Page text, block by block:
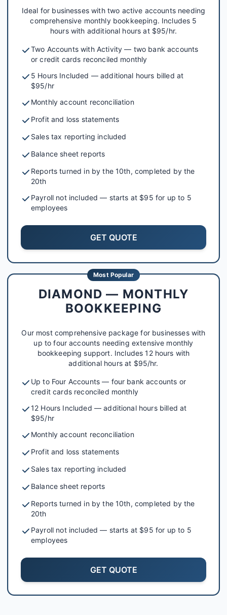
Ideal for businesses with two active accounts needing
comprehensive monthly bookkeeping. Includes 5
hours with additional hours at $95/hr.
Two Accounts with Activity — two bank accounts
or credit cards reconciled monthly
5 Hours Included — additional hours billed at
$95/hr
Monthly account reconciliation
Profit and loss statements
Sales tax reporting included
Balance sheet reports
Reports turned in by the 10th, completed by the
20th
Payroll not included — starts at $95 for up to 5
employees
GET QUOTE
Most Popular
DIAMOND — MONTHLY
BOOKKEEPING
Our most comprehensive package for businesses with
up to four accounts needing extensive monthly
bookkeeping support. Includes 12 hours with
additional hours at $95/hr.
Up to Four Accounts — four bank accounts or
credit cards reconciled monthly
12 Hours Included — additional hours billed at
$95/hr
Monthly account reconciliation
Profit and loss statements
Sales tax reporting included
Balance sheet reports
Reports turned in by the 10th, completed by the
20th
Payroll not included — starts at $95 for up to 5
employees
GET QUOTE